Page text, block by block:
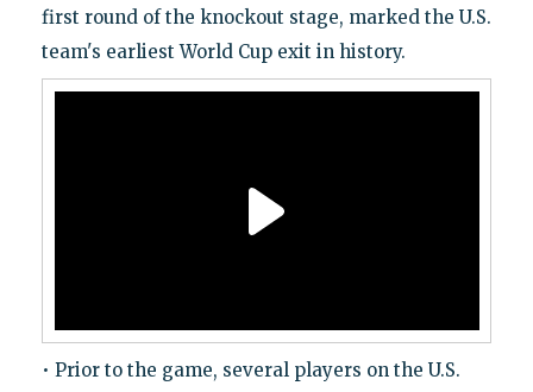
first round of the knockout stage, marked the U.S.
team's earliest World Cup exit in history.
• Prior to the game, several players on the U.S.